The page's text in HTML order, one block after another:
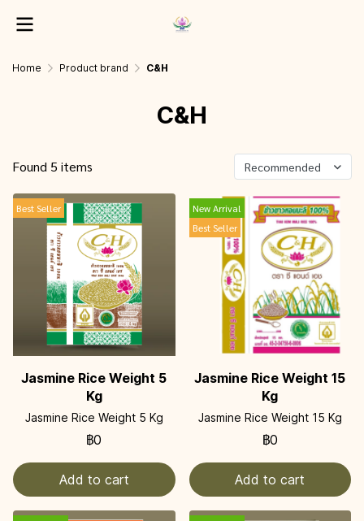
Home Product brand C&H
C&H
Found 5 items Recommended
Best Seller
Jasmine Rice Weight 5
Kg
Jasmine Rice Weight 5 Kg
฿0
Add to cart
New Arrival
Best Seller
Jasmine Rice Weight 15
Kg
Jasmine Rice Weight 15 Kg
฿0
Add to cart